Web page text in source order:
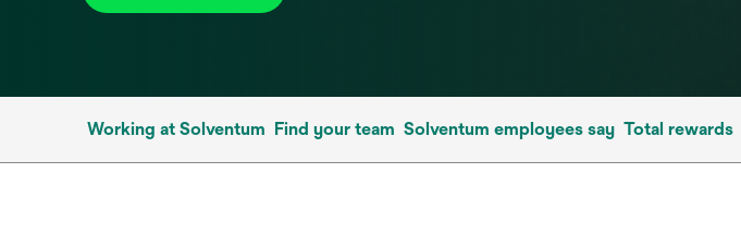
Working at Solventum Find your team Solventum employees say Total rewards